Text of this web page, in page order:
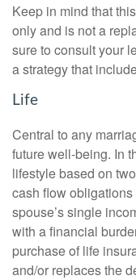
Keep in mind that
only and is not a
sure to consult your
a strategy that
Life
Central to any
future well-being. In
lifestyle based on
cash flow obligations
spouse’s single
with a financial
purchase of life
and/or replaces the